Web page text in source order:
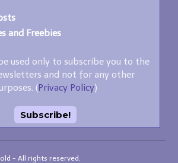
and Freebies
used only to subscribe you to the
and not for any other
(Privacy Policy)
- All rights reserved.